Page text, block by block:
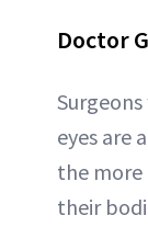
Doctor
eyes are
the
their